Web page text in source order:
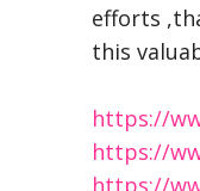
efforts
this
https://
https://
https://